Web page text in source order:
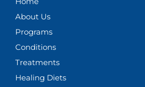
About Us
Programs
Conditions
Treatments
Healing Diets